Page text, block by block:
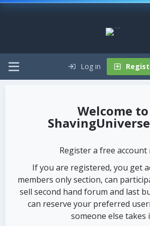
Log in
Register a free account
If you are registered, you get
members only section, can
sell second hand forum and last
can reserve your preferred
someone else takes